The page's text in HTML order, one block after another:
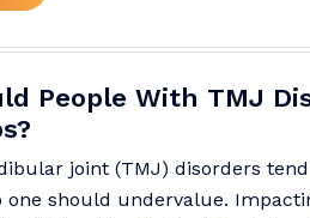
People With TMJ
joint (TMJ) disorders
one should undervalue.